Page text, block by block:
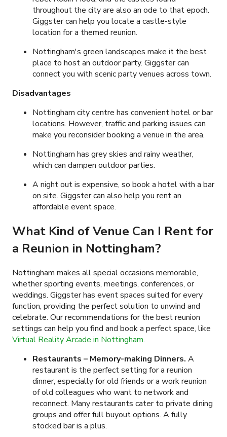
throughout the city are also an ode to that epoch.
Giggster can help you locate a castle-style
location for a themed reunion.
Nottingham's green landscapes make it the best
place to host an outdoor party. Giggster can
connect you with scenic party venues across town.
Disadvantages
Nottingham city centre has convenient hotel or bar
locations. However, traffic and parking issues can
make you reconsider booking a venue in the area.
Nottingham has grey skies and rainy weather,
which can dampen outdoor parties.
A night out is expensive, so book a hotel with a bar
on site. Giggster can also help you rent an
affordable event space.
What Kind of Venue Can I Rent for
a Reunion in Nottingham?
Nottingham makes all special occasions memorable,
whether sporting events, meetings, conferences, or
weddings. Giggster has event spaces suited for every
function, providing the perfect solution to unwind and
celebrate. Our recommendations for the best reunion
settings can help you find and book a perfect space, like
Virtual Reality Arcade in Nottingham.
Restaurants – Memory-making Dinners. A
restaurant is the perfect setting for a reunion
dinner, especially for old friends or a work reunion
of old colleagues who want to network and
reconnect. Many restaurants cater to private dining
groups and offer full buyout options. A fully
stocked bar is a plus.